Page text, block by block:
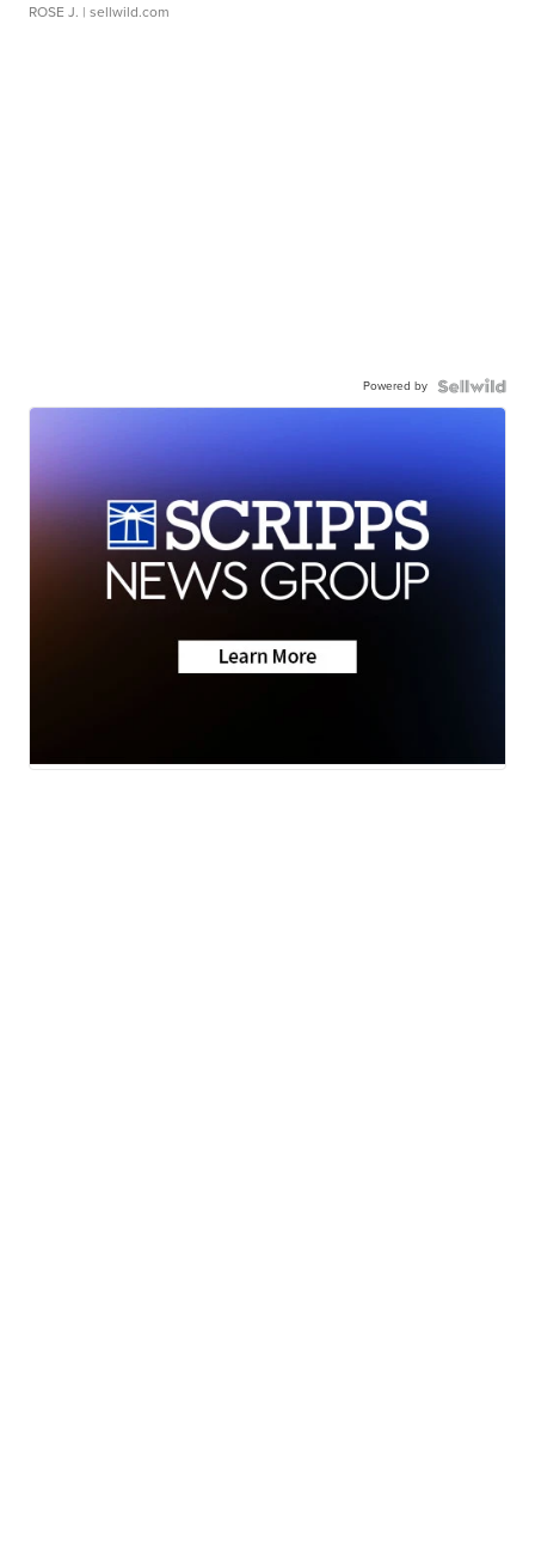
ROSE J. | sellwild.com
Powered by